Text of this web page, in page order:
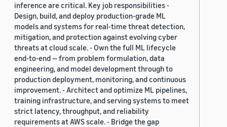
inference are critical. Key job responsibilities -
Design, build, and deploy production-grade ML
models and systems for real-time threat detection,
mitigation, and protection against evolving cyber
threats at cloud scale. - Own the full ML lifecycle
end-to-end — from problem formulation, data
engineering, and model development through to
production deployment, monitoring, and continuous
improvement. - Architect and optimize ML pipelines,
training infrastructure, and serving systems to meet
strict latency, throughput, and reliability
requirements at AWS scale. - Bridge the gap